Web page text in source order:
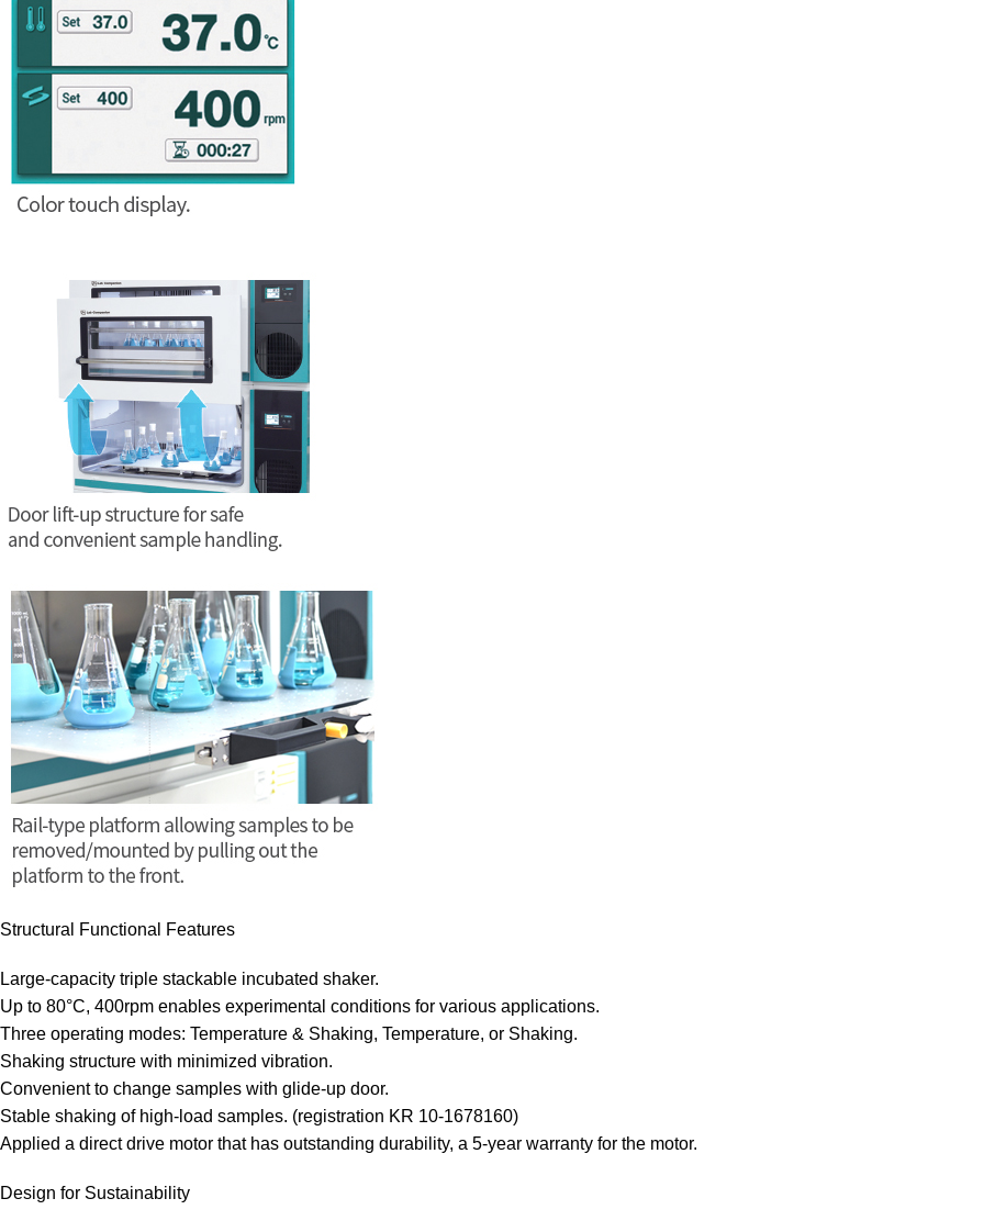
Structural Functional Features
Large-capacity triple stackable incubated shaker.
Up to 80°C, 400rpm enables experimental conditions for various applications.
Three operating modes: Temperature & Shaking, Temperature, or Shaking.
Shaking structure with minimized vibration.
Convenient to change samples with glide-up door.
Stable shaking of high-load samples. (registration KR 10-1678160)
Applied a direct drive motor that has outstanding durability, a 5-year warranty for the motor.
Design for Sustainability